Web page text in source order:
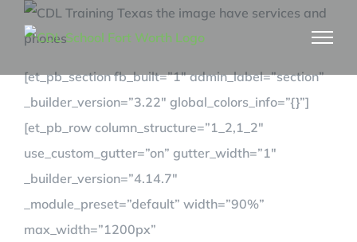
Skip
[et_pb_section fb_built=”1″ admin_label=”section”
_builder_version=”3.22″ global_colors_info=”{}”]
[et_pb_row column_structure=”1_2,1_2″
use_custom_gutter=”on” gutter_width=”1″
_builder_version=”4.14.7″
_module_preset=”default” width=”90%”
max_width=”1200px”